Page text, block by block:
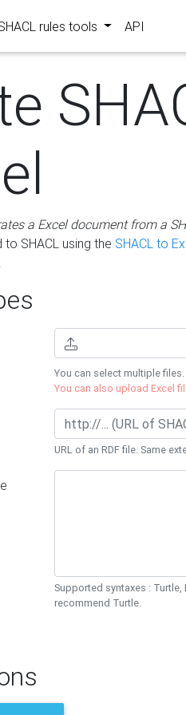
rules tools API
a Excel document from a
SHACL using the SHACL to
You can select multiple
You can also upload Excel
URL of an RDF file. Same
Supported syntaxes : Turtle,
recommend Turtle.